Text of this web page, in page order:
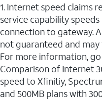
1. Internet speed claims
service capability
connection to gateway.
not guaranteed and
For more information,
Comparison of Internet
speed to Xfinitiy,
and 500MB plans with